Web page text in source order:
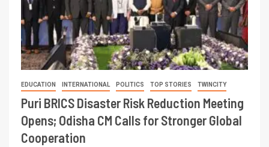
EDUCATION INTERNATIONAL POLITICS TOP STORIES TWINCITY
Puri BRICS Disaster Risk Reduction Meeting
Opens; Odisha CM Calls for Stronger Global
Cooperation